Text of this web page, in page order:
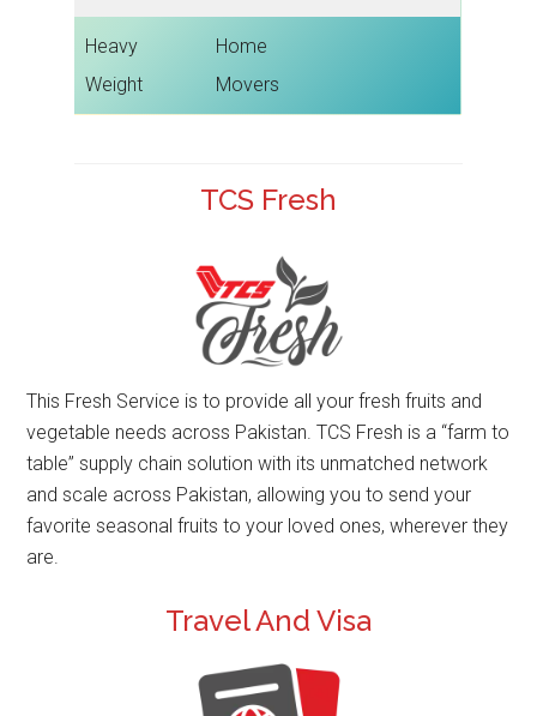
Heavy
Weight
Home
Movers
TCS Fresh
This Fresh Service is to provide all your fresh fruits and
vegetable needs across Pakistan. TCS Fresh is a “farm to
table” supply chain solution with its unmatched network
and scale across Pakistan, allowing you to send your
favorite seasonal fruits to your loved ones, wherever they
are.
Travel And Visa